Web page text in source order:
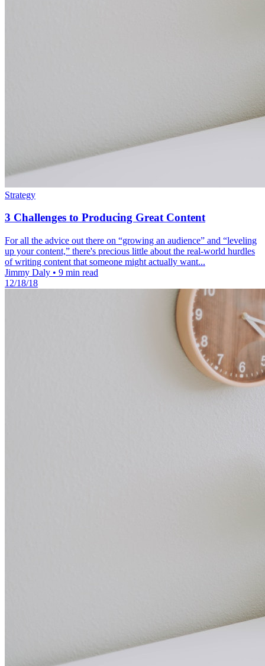
Strategy
3 Challenges to Producing Great Content
For all the advice out there on “growing an audience” and “leveling
up your content,” there's precious little about the real-world hurdles
of writing content that someone might actually want...
Jimmy Daly • 9 min read
12/18/18